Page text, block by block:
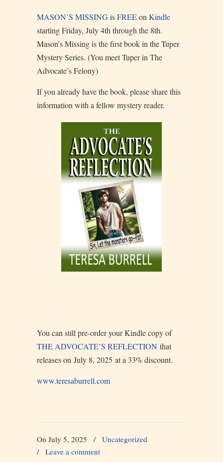
MASON’S MISSINGisFREEon Kindle
starting Friday, July 4th through the 8th.
Mason’s Missing is the first book in the Tuper
Mystery Series. (You meet Tuper in The
Advocate’s Felony)
If you already have the book, please share this
information with a fellow mystery reader.
You can still pre-order your Kindle copy of
THE ADVOCATE’S REFLECTION that
releases on July 8, 2025 at a 33% discount.
www.teresaburrell.com
On July 5, 2025 / Uncategorized
/ Leave a comment